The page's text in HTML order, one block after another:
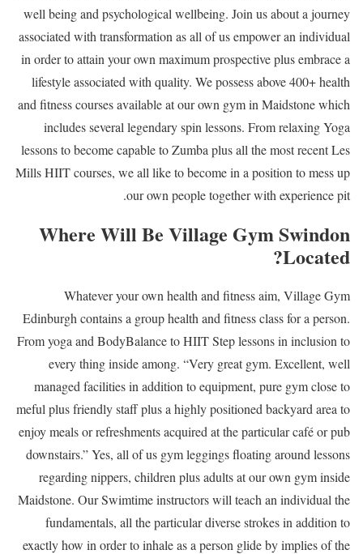
well being and psychological wellbeing. Join us about a journey
associated with transformation as all of us empower an individual
in order to attain your own maximum prospective plus embrace a
lifestyle associated with quality. We possess above 400+ health
and fitness courses available at our own gym in Maidstone which
includes several legendary spin lessons. From relaxing Yoga
lessons to become capable to Zumba plus all the most recent Les
Mills HIIT courses, we all like to become in a position to mess up
our own people together with experience pit.
Where Will Be Village Gym Swindon
Located?
Whatever your own health and fitness aim, Village Gym
Edinburgh contains a group health and fitness class for a person.
From yoga and BodyBalance to HIIT Step lessons in inclusion to
every thing inside among. “Very great gym. Excellent, well
managed facilities in addition to equipment, pure gym close to
meful plus friendly staff plus a highly positioned backyard area to
enjoy meals or refreshments acquired at the particular café or pub
downstairs.” Yes, all of us gym leggings floating around lessons
regarding nippers, children plus adults at our own gym inside
Maidstone. Our Swimtime instructors will teach an individual the
fundamentals, all the particular diverse strokes in addition to
exactly how in order to inhale as a person glide by implies of the